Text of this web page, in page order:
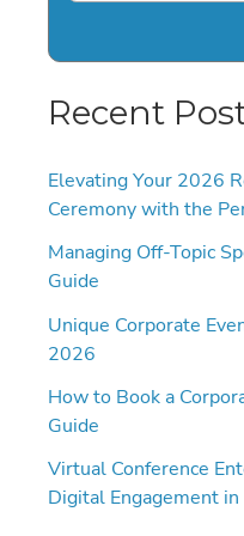
Recent
Elevating Your 2026
Ceremony with the
Managing Off-Topic
Guide
Unique Corporate
2026
How to Book a
Guide
Virtual Conference
Digital Engagement